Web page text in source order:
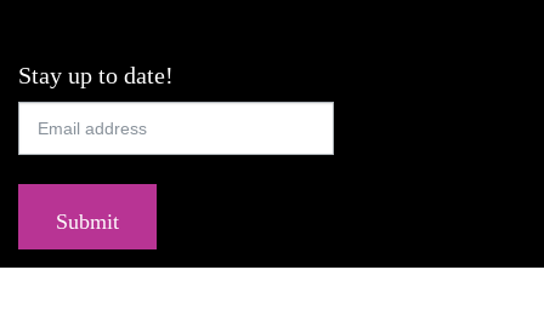
Stay up to date!
Submit